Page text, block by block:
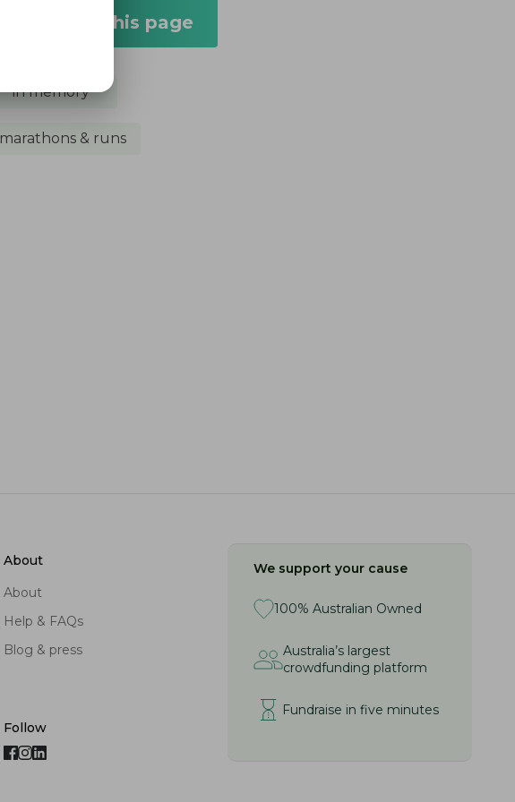
Share this page
in memory
marathons & runs
about
about
help & FAQs
blog & press
Follow
We support your cause
100% Australian Owned
Australia’s largest
crowdfunding platform
Fundraise in five minutes